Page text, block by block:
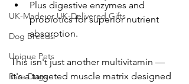
UK-Made or UK-Delivered Gifts
Dog Breeds
Unique Pets
Rare Dogs
Plus digestive enzymes and
probiotics for superior nutrient
absorption.
This isn't just another multivitamin —
it's a targeted muscle matrix designed